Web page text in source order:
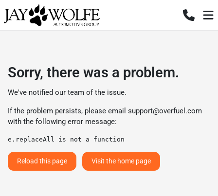
Sorry, there was a problem.
We've notified our team of the issue.
If the problem persists, please email support@overfuel.com
with the following error message:
e.replaceAll is not a function
Reload this page Visit the home page